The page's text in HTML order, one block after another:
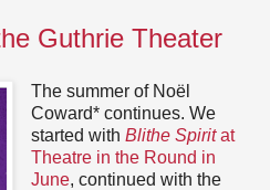
Guthrie Theater
The summer of Noël
Coward* continues. We
started with Blithe Spiritat
Theatre in the Round in
June, continued with the